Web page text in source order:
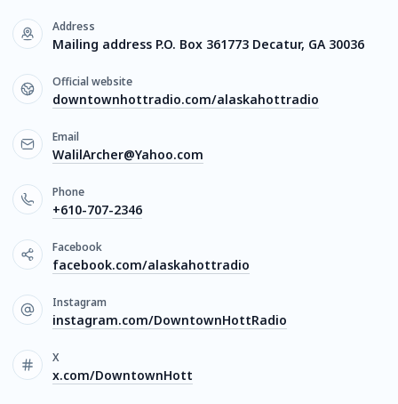
Address
Mailing address P.O. Box 361773 Decatur, GA 30036
Official website
downtownhottradio.com/alaskahottradio
Email
WalilArcher@Yahoo.com
Phone
+610-707-2346
Facebook
facebook.com/alaskahottradio
Instagram
instagram.com/DowntownHottRadio
X
x.com/DowntownHott